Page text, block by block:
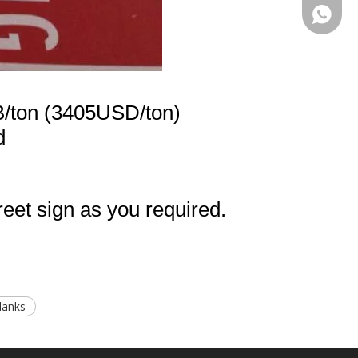
ton (3405USD/ton)
sign as you required.
+86-